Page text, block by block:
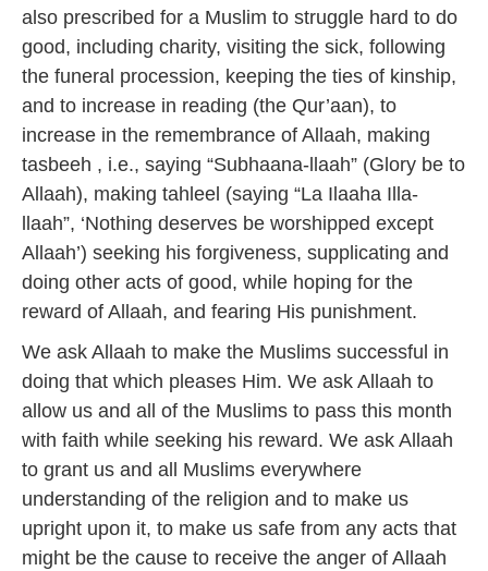
also prescribed for a Muslim to struggle hard to do
good, including charity, visiting the sick, following
the funeral procession, keeping the ties of kinship,
and to increase in reading (the Qur’aan), to
increase in the remembrance of Allaah, making
tasbeeh , i.e., saying “Subhaana-llaah” (Glory be to
Allaah), making tahleel (saying “La Ilaaha Illa-
llaah”, ‘Nothing deserves be worshipped except
Allaah’) seeking his forgiveness, supplicating and
doing other acts of good, while hoping for the
reward of Allaah, and fearing His punishment.
We ask Allaah to make the Muslims successful in
doing that which pleases Him. We ask Allaah to
allow us and all of the Muslims to pass this month
with faith while seeking his reward. We ask Allaah
to grant us and all Muslims everywhere
understanding of the religion and to make us
upright upon it, to make us safe from any acts that
might be the cause to receive the anger of Allaah